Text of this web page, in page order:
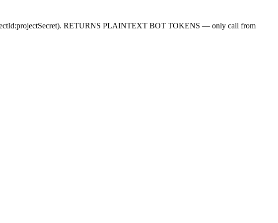
RETURNS PLAINTEXT BOT TOKENS — only call from